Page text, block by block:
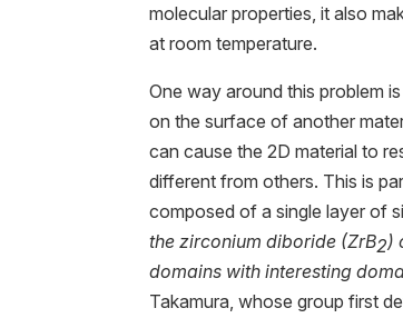
molecular properties, it also
at room temperature.
One way around this problem
on the surface of another
can cause the 2D material to
different from others. This is
composed of a single layer of
the zirconium diboride (ZrB2)
domains with interesting
Takamura, whose group first